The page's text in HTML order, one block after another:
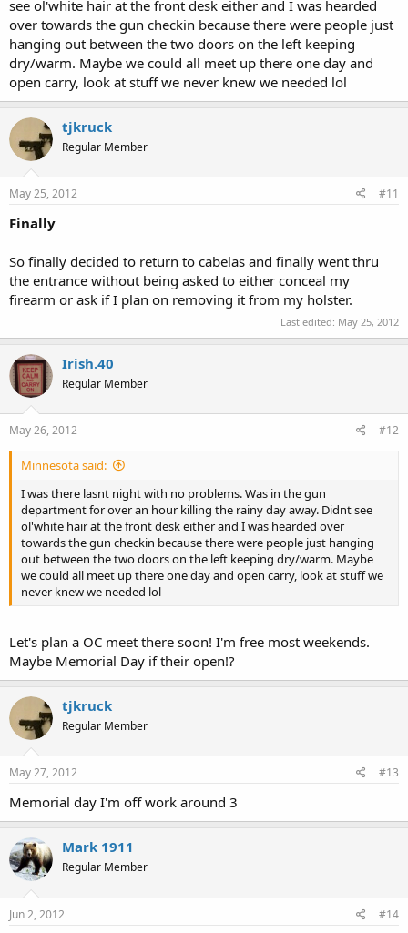
see ol'white hair at the front desk either and I was hearded
over towards the gun checkin because there were people just
hanging out between the two doors on the left keeping
dry/warm. Maybe we could all meet up there one day and
open carry, look at stuff we never knew we needed lol
tjkruck
Regular Member
May 25, 2012 #11
Finally
So finally decided to return to cabelas and finally went thru
the entrance without being asked to either conceal my
firearm or ask if I plan on removing it from my holster.
Last edited: May 25, 2012
Irish.40
Regular Member
May 26, 2012 #12
Minnesota said:
I was there lasnt night with no problems. Was in the gun
department for over an hour killing the rainy day away. Didnt see
ol'white hair at the front desk either and I was hearded over
towards the gun checkin because there were people just hanging
out between the two doors on the left keeping dry/warm. Maybe
we could all meet up there one day and open carry, look at stuff we
never knew we needed lol
Let's plan a OC meet there soon! I'm free most weekends.
Maybe Memorial Day if their open!?
tjkruck
Regular Member
May 27, 2012 #13
Memorial day I'm off work around 3
Mark 1911
Regular Member
Jun 2, 2012 #14